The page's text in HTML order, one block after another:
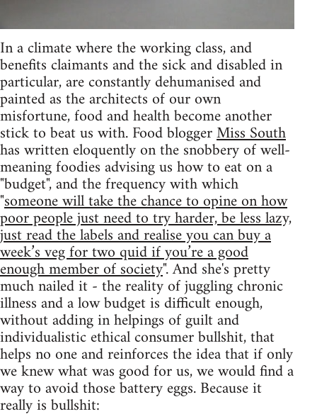
In a climate where the working class, and
benefits claimants and the sick and disabled in
particular, are constantly dehumanised and
painted as the architects of our own
misfortune, food and health become another
stick to beat us with. Food bloggerMiss South
has written eloquently on the snobbery of well-
meaning foodies advising us how to eat on a
"budget", and the frequency with which
"someone will take the chance to opine on how
poor people just need to try harder, be less lazy,
just read the labels and realise you can buy a
week’s veg for two quid if you’re a good
enough member of society". And she's pretty
much nailed it - the reality of juggling chronic
illness and a low budget is difficult enough,
without adding in helpings of guilt and
individualistic ethical consumer bullshit, that
helps no one and reinforces the idea that if only
we knew what was good for us, we would find a
way to avoid those battery eggs. Because it
really is bullshit: